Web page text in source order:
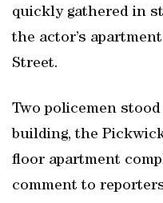
quickly gathered in
the actor’s
Street.
Two policemen
building, the
floor apartment
comment to